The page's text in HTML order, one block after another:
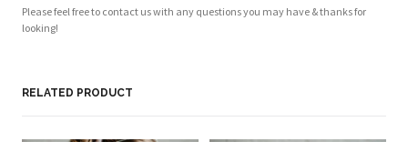
Please feel free to contact us with any questions you may have & thanks for
looking!
Based on 1 review
RELATED PRODUCT